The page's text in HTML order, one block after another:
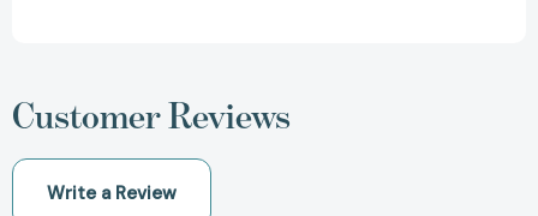
Customer Reviews
Write a Review